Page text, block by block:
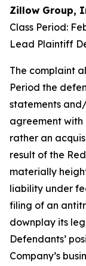
Zillow Group,
Class Period:
Lead Plaintiff
The complaint
Period the
statements
agreement with
rather an
result of the
materially
liability under
filing of an
downplay its
Defendants’
Company’s